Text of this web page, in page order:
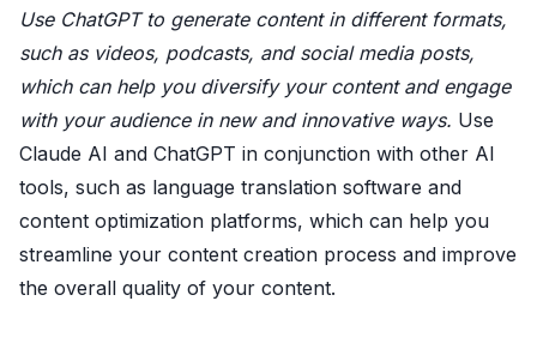
Use ChatGPT to generate content in different formats,
such as videos, podcasts, and social media posts,
which can help you diversify your content and engage
with your audience in new and innovative ways. Use
Claude AI and ChatGPT in conjunction with other AI
tools, such as language translation software and
content optimization platforms, which can help you
streamline your content creation process and improve
the overall quality of your content.